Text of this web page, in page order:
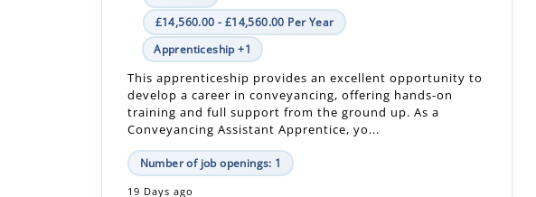
This apprenticeship provides an excellent opportunity to
develop a career in conveyancing, offering hands-on
training and full support from the ground up. As a
Conveyancing Assistant Apprentice, yo...
Number of job openings: 1
19 Days ago